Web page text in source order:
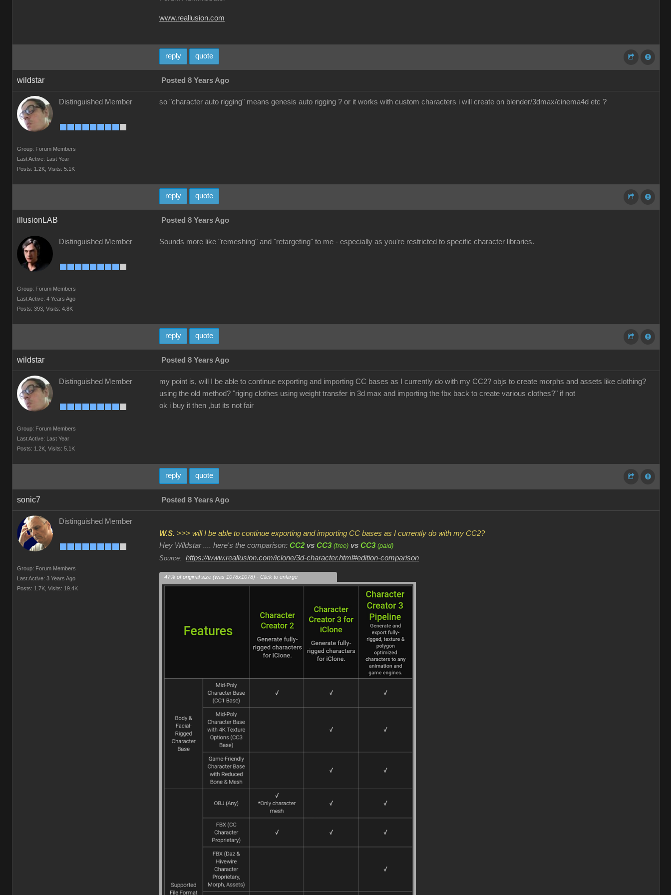
www.reallusion.com
reply quote
wildstar Posted 8 Years Ago
Distinguished Member
Group: Forum Members
Last Active: Last Year
Posts: 1.2K, Visits: 5.1K
so "character auto rigging" means genesis auto rigging ? or it works with custom characters i will create on blender/3dmax/cinema4d etc ?
reply quote
illusionLAB Posted 8 Years Ago
Distinguished Member
Group: Forum Members
Last Active: 4 Years Ago
Posts: 393, Visits: 4.8K
Sounds more like "remeshing" and "retargeting" to me - especially as you're restricted to specific character libraries.
reply quote
wildstar Posted 8 Years Ago
Distinguished Member
Group: Forum Members
Last Active: Last Year
Posts: 1.2K, Visits: 5.1K
my point is, will I be able to continue exporting and importing CC bases as I currently do with my CC2? objs to create morphs and assets like clothing?
using the old method? "riging clothes using weight transfer in 3d max and importing the fbx back to create various clothes?" if not
ok i buy it then ,but its not fair
reply quote
sonic7 Posted 8 Years Ago
Distinguished Member
Group: Forum Members
Last Active: 3 Years Ago
Posts: 1.7K, Visits: 19.4K
W.S. >>> will I be able to continue exporting and importing CC bases as I currently do with my CC2?
Hey Wildstar .... here's the comparison: CC2 vs CC3 (free) vs CC3 (paid)
Source: https://www.reallusion.com/iclone/3d-character.html#edition-comparison
47% of original size (was 1078x1078) - Click to enlarge